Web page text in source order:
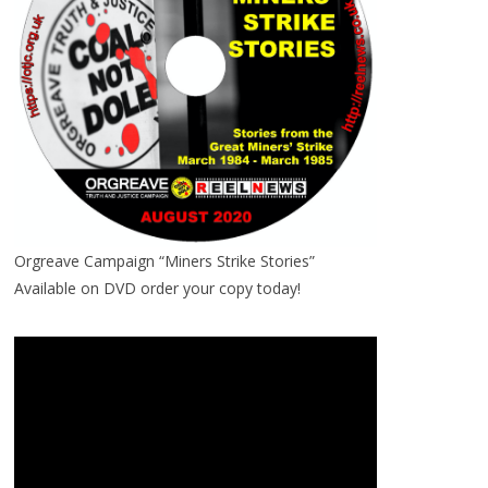
Orgreave Campaign “Miners Strike Stories”
Available on DVD order your copy today!